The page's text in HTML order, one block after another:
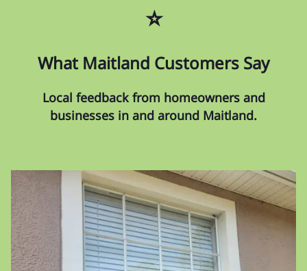
⭐
What Maitland Customers Say
Local feedback from homeowners and
businesses in and around Maitland.